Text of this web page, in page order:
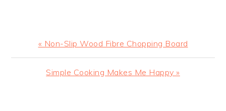
Previous
Post:
« Non-Slip Wood Fibre Chopping Board
Next
Simple Cooking Makes Me Happy »